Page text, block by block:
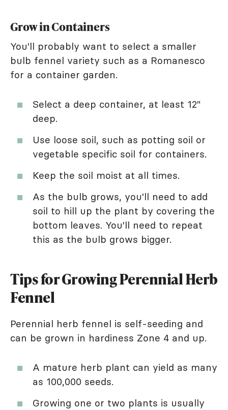
Grow in Containers
You'll probably want to select a smaller
bulb fennel variety such as a Romanesco
for a container garden.
Select a deep container, at least 12"
deep.
Use loose soil, such as potting soil or
vegetable specific soil for containers.
Keep the soil moist at all times.
As the bulb grows, you'll need to add
soil to hill up the plant by covering the
bottom leaves. You'll need to repeat
this as the bulb grows bigger.
Tips for Growing Perennial Herb
Fennel
Perennial herb fennel is self-seeding and
can be grown in hardiness Zone 4 and up.
A mature herb plant can yield as many
as 100,000 seeds.
Growing one or two plants is usually